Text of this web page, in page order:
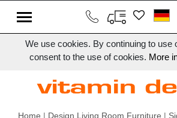
We use cookies. By continuing to use
consent to the use of cookies. More
Home | Design Living Room Furniture |